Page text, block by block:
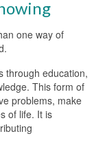
one way of
through education,
This form of
problems, make
of life. It is